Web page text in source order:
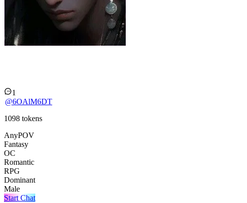
1
@6OAlM6DT
1098 tokens
AnyPOV
Fantasy
OC
Romantic
RPG
Dominant
Male
Start Chat